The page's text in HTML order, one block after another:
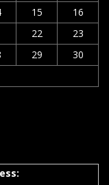
15
16
22
23
29
30